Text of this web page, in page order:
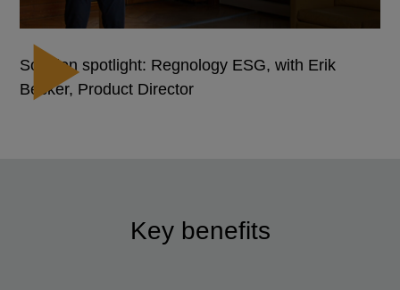
Solution spotlight: Regnology ESG, with Erik
Becker, Product Director
Key benefits